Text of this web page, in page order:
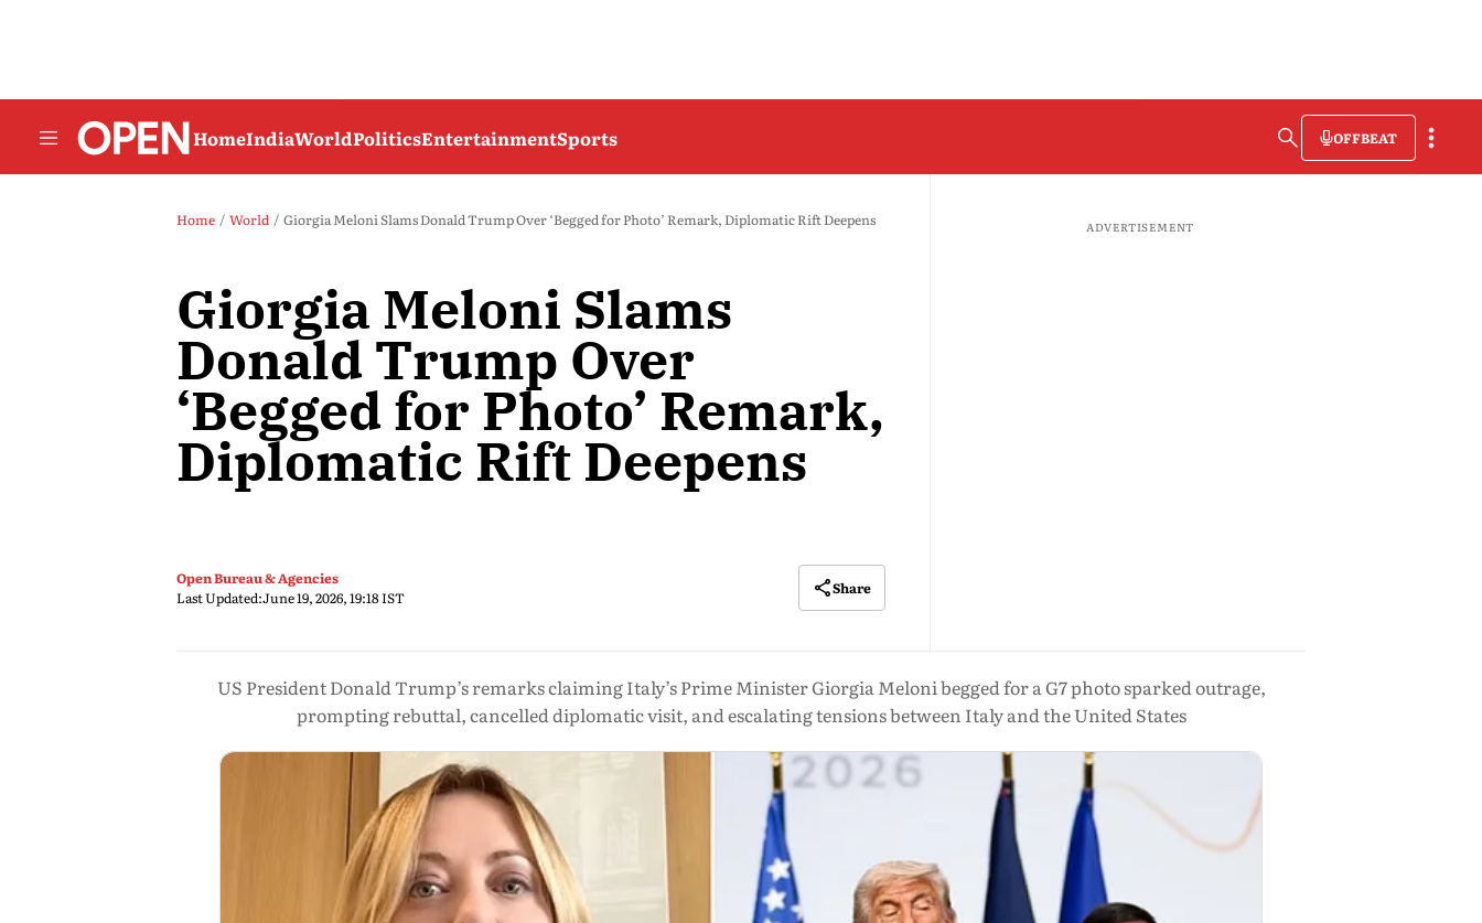
HomeIndiaWorldPoliticsEntertainmentSports OFFBEAT
Home World Giorgia Meloni Slams Donald Trump Over ‘Begged for Photo’ Remark, Diplomatic Rift Deepens
Giorgia Meloni Slams
Donald Trump Over
‘Begged for Photo’ Remark,
Diplomatic Rift Deepens
Open Bureau & Agencies
Last Updated:June 19, 2026, 19:18 IST
Share
ADVERTISEMENT
US President Donald Trump’s remarks claiming Italy’s Prime Minister Giorgia Meloni begged for a G7 photo sparked outrage,
prompting rebuttal, cancelled diplomatic visit, and escalating tensions between Italy and the United States